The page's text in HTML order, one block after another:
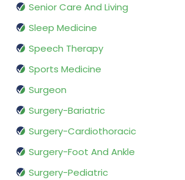
Senior Care And Living
Sleep Medicine
Speech Therapy
Sports Medicine
Surgeon
Surgery-Bariatric
Surgery-Cardiothoracic
Surgery-Foot And Ankle
Surgery-Pediatric